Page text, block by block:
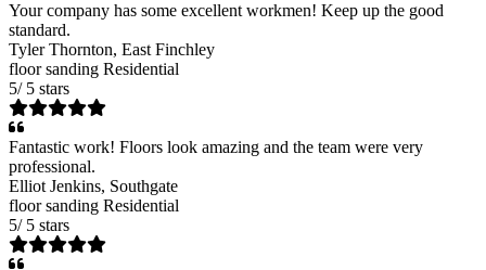
Your company has some excellent workmen! Keep up the good
standard.
Tyler Thornton, East Finchley
floor sanding Residential
5/ 5 stars
Fantastic work! Floors look amazing and the team were very
professional.
Elliot Jenkins, Southgate
floor sanding Residential
5/ 5 stars